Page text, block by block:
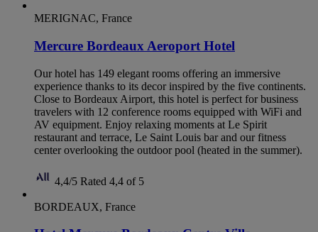
MERIGNAC, France
Mercure Bordeaux Aeroport Hotel
Our hotel has 149 elegant rooms offering an immersive
experience thanks to its decor inspired by the five continents.
Close to Bordeaux Airport, this hotel is perfect for business
travelers with 12 conference rooms equipped with WiFi and
AV equipment. Enjoy relaxing moments at Le Spirit
restaurant and terrace, Le Saint Louis bar and our fitness
center overlooking the outdoor pool (heated in the summer).
4,4/5 Rated 4,4 of 5
BORDEAUX, France